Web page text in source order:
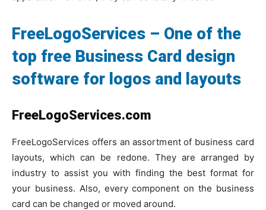
FreeLogoServices – One of the
top free Business Card design
software for logos and layouts
FreeLogoServices.com
FreeLogoServices offers an assortment of business card
layouts, which can be redone. They are arranged by
industry to assist you with finding the best format for
your business. Also, every component on the business
card can be changed or moved around.